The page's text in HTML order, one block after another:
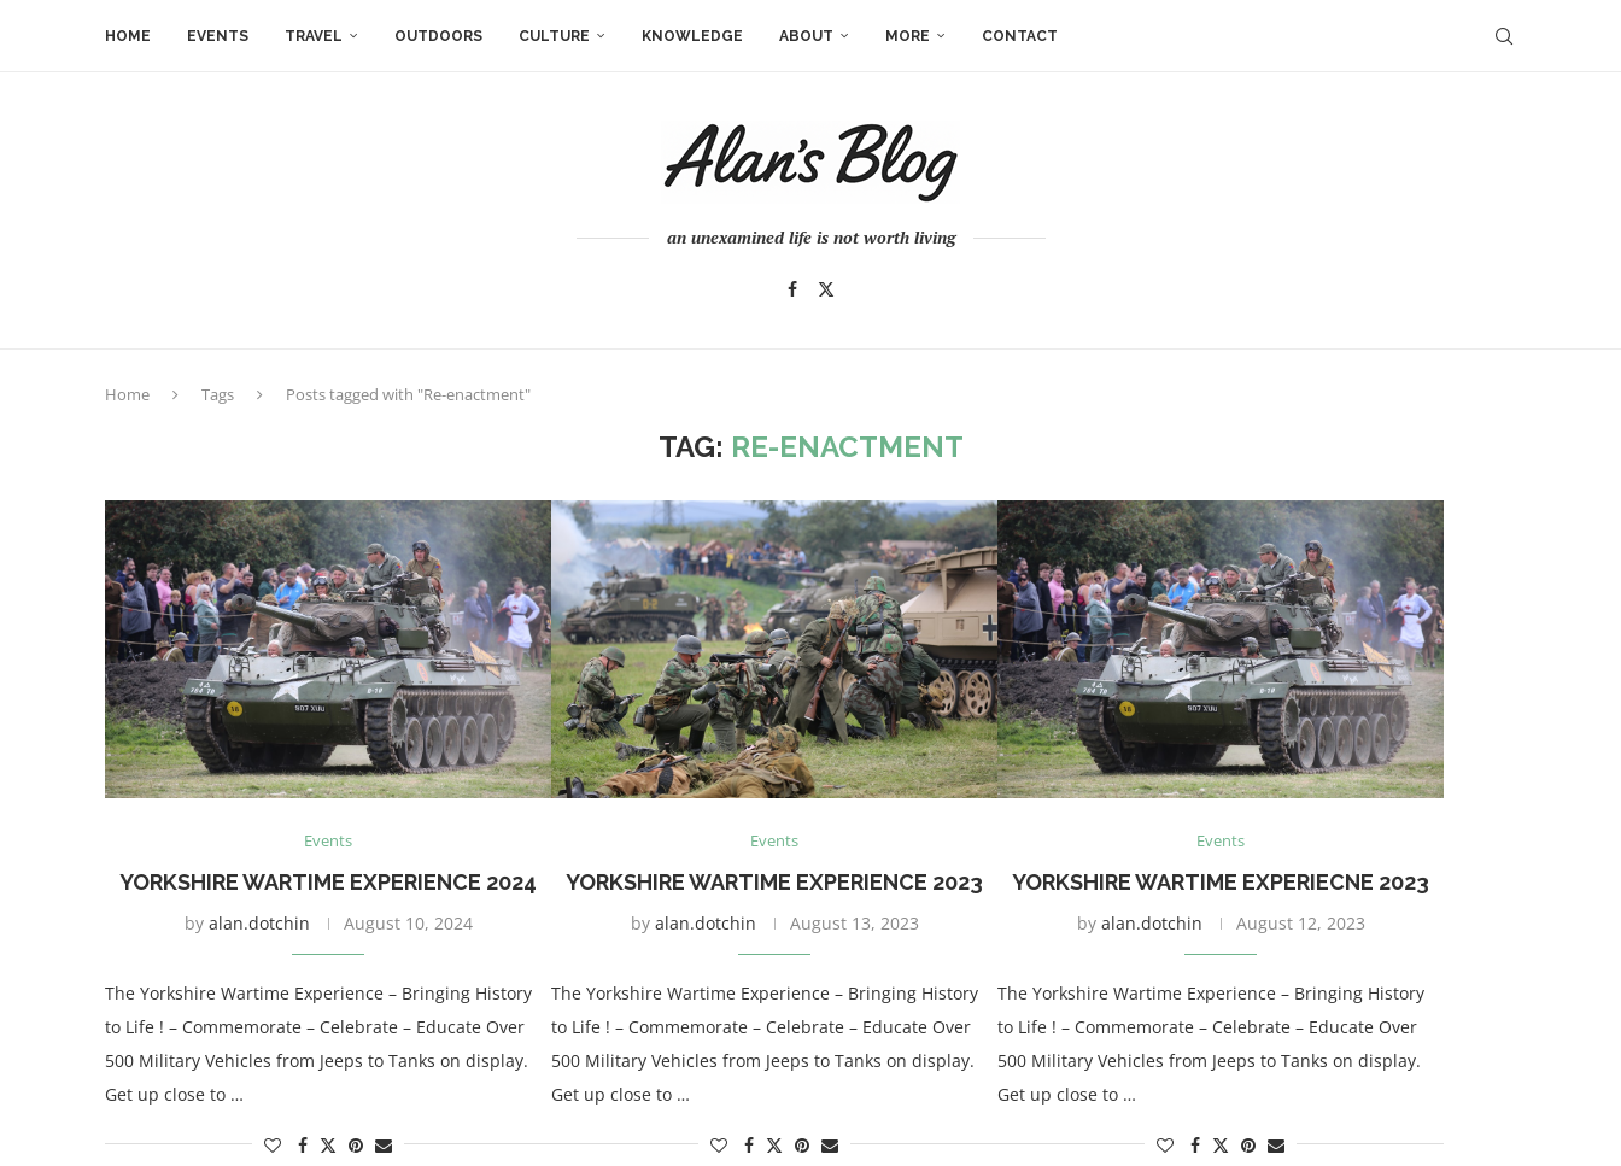
HOME EVENTS TRAVEL OUTDOORS CULTURE KNOWLEDGE ABOUT MORE CONTACT
an unexamined life is not worth living
Home Tags Posts tagged with "Re-enactment"
TAG: RE-ENACTMENT
Events
YORKSHIRE WARTIME EXPERIENCE 2024
by alan.dotchin August 10, 2024
The Yorkshire Wartime Experience – Bringing History
to Life ! – Commemorate – Celebrate – Educate Over
500 Military Vehicles from Jeeps to Tanks on display.
Get up close to …
Events
YORKSHIRE WARTIME EXPERIENCE 2023
by alan.dotchin August 13, 2023
The Yorkshire Wartime Experience – Bringing History
to Life ! – Commemorate – Celebrate – Educate Over
500 Military Vehicles from Jeeps to Tanks on display.
Get up close to …
Events
YORKSHIRE WARTIME EXPERIECNE 2023
by alan.dotchin August 12, 2023
The Yorkshire Wartime Experience – Bringing History
to Life ! – Commemorate – Celebrate – Educate Over
500 Military Vehicles from Jeeps to Tanks on display.
Get up close to …